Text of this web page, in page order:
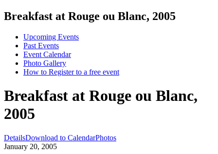
Breakfast at Rouge ou Blanc, 2005
Upcoming Events
Past Events
Event Calendar
Photo Gallery
How to Register to a free event
Breakfast at Rouge ou Blanc,
2005
DetailsDownload to CalendarPhotos
January 20, 2005